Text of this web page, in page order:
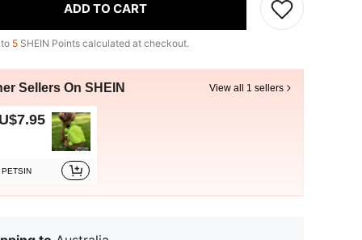
ADD TO CART
5 SHEIN Points calculated at checkout.
Sellers On SHEIN View all 1 sellers
PETSIN